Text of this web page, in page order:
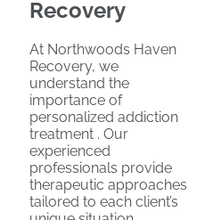
Recovery
At Northwoods Haven
Recovery, we
understand the
importance of
personalized addiction
treatment . Our
experienced
professionals provide
therapeutic approaches
tailored to each client’s